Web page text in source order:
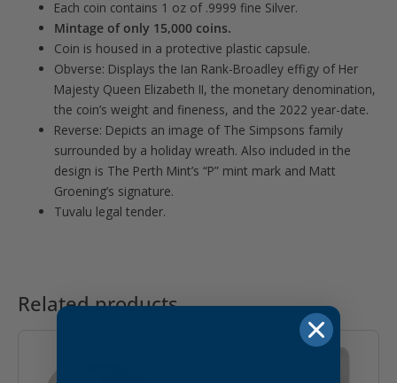
Each coin contains 1 oz of .9999 fine Silver.
Mintage of only 15,000 coins.
Coin is housed in a protective plastic capsule.
Obverse: Displays the Ian Rank-Broadley effigy of Her
Majesty Queen Elizabeth II, the monetary denomination,
the coin’s weight and fineness, and the 2022 year-date.
Reverse: Depicts an image of The Simpsons family
surrounded by a holiday wreath. Also included in the
design is The Perth Mint’s “P” mint mark and Matt
Groening’s signature.
Tuvalu legal tender.
Related products